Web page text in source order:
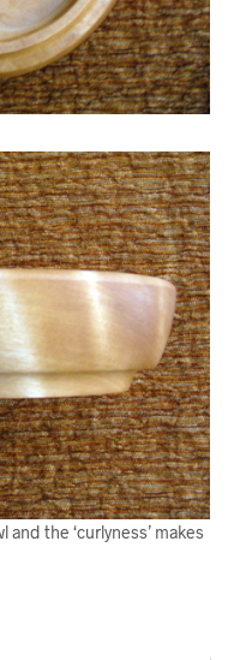
the ‘curlyness’ makes